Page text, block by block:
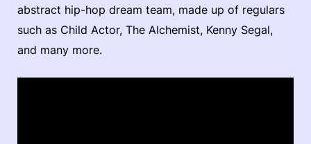
abstract hip-hop dream team, made up of regulars
such as Child Actor, The Alchemist, Kenny Segal,
and many more.